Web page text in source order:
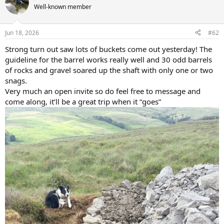
t
i
s
Well-known member
Jun 18, 2026 #62
Strong turn out saw lots of buckets come out yesterday! The
guideline for the barrel works really well and 30 odd barrels
of rocks and gravel soared up the shaft with only one or two
snags.
Very much an open invite so do feel free to message and
come along, it’ll be a great trip when it “goes”